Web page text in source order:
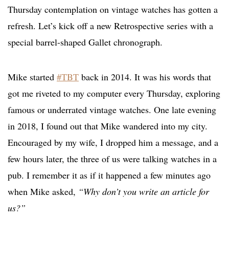
Thursday contemplation on vintage watches has gotten a
refresh. Let’s kick off a new Retrospective series with a
special barrel-shaped Gallet chronograph.
Mike started #TBT back in 2014. It was his words that
got me riveted to my computer every Thursday, exploring
famous or underrated vintage watches. One late evening
in 2018, I found out that Mike wandered into my city.
Encouraged by my wife, I dropped him a message, and a
few hours later, the three of us were talking watches in a
pub. I remember it as if it happened a few minutes ago
when Mike asked, “Why don’t you write an article for
us?”